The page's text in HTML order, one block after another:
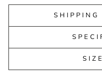
SHIPPING